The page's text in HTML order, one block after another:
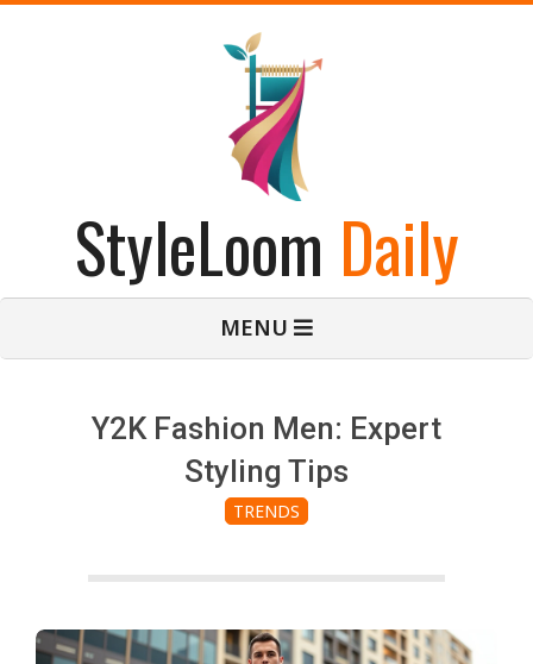
StyleLoom Daily
MENU
Y2K Fashion Men: Expert
Styling Tips
TRENDS